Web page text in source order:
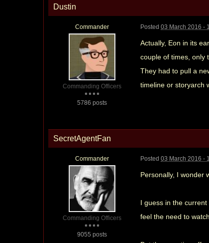
Dustin
Commander
Commanding Officers
5786 posts
Posted03 March 2016 -
Actually, Eon in its
couple of times, only
They had to pull a
timeline or storyarch
SecretAgentFan
Commander
Commanding Officers
9055 posts
Posted03 March 2016 -
Personally, I wonder
I guess in the
feel the need to